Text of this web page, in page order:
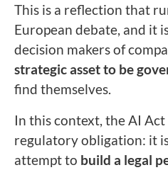
This is a reflection that
European debate, and it
decision makers of
strategic asset to be
find themselves.
In this context, the AI
regulatory obligation: it
attempt to build a legal